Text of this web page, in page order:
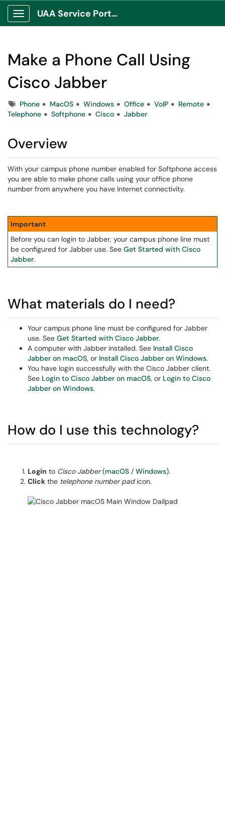
Show Applications Menu
UAA Service Portal
Make a Phone Call Using
Cisco Jabber
TagsPhone MacOS Windows Office VoIP
Remote
Telephone
Softphone Cisco Jabber
Overview
With your campus phone number enabled for Softphone access
you are able to make phone calls using your office phone
number from anywhere you have Internet connectivity.
Important
Before you can login to Jabber, your campus phone line must
be configured for Jabber use. See Get Started with Cisco
Jabber.
What materials do I need?
Your campus phone line must be configured for Jabber
use. See Get Started with Cisco Jabber.
A computer with Jabber installed. See Install Cisco
Jabber on macOS, or Install Cisco Jabber on Windows.
You have login successfully with the Cisco Jabber client.
See Login to Cisco Jabber on macOS, or Login to Cisco
Jabber on Windows.
How do I use this technology?
Login to Cisco Jabber(macOS / Windows).
Click the telephone number padicon.